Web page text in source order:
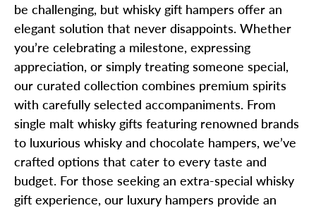
be challenging, but whisky gift hampers offer an
elegant solution that never disappoints. Whether
you’re celebrating a milestone, expressing
appreciation, or simply treating someone special,
our curated collection combines premium spirits
with carefully selected accompaniments. From
single malt whisky gifts featuring renowned brands
to luxurious whisky and chocolate hampers, we’ve
crafted options that cater to every taste and
budget. For those seeking an extra-special whisky
gift experience, our luxury hampers provide an